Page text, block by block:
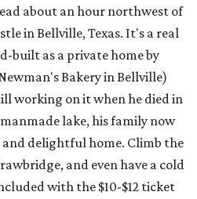
about an hour northwest of
in Bellville, Texas. It's a real
built as a private home by
Bakery in Bellville)
working on it when he died in
lake, his family now
delightful home. Climb the
and even have a cold
with the $10-$12 ticket